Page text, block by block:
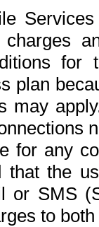
for
plan
may
for any
that the
or SMS
to